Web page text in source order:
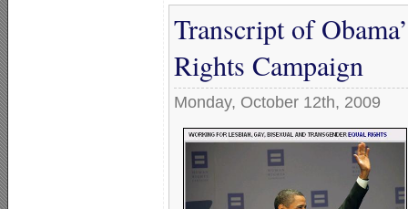
Transcript of
Rights Campaign
Monday, October 12th, 2009